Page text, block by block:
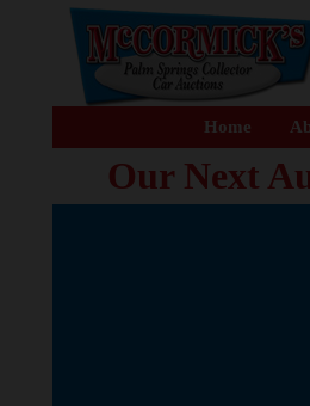
Home
Our Next